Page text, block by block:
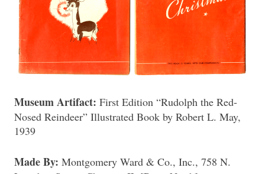
Museum Artifact: First Edition “Rudolph the Red-
Nosed Reindeer” Illustrated Book by Robert L. May,
1939
Made By: Montgomery Ward & Co., Inc., 758 N.